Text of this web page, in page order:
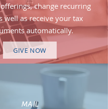
change recurring
well as receive your tax
automatically.
GIVE NOW
MAIL